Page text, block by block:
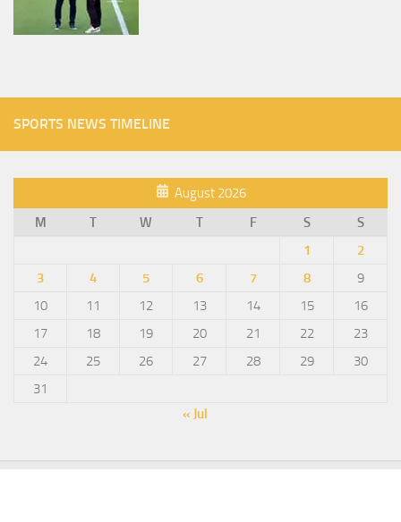
SPORTS NEWS TIMELINE
August 2026
M
T W T F S
S
1
2
3
4 5 6 7 8
9
10
11 12 13 14 15
16
17
18 19 20 21 22
23
24
25 26 27 28 29
30
31
« Jul